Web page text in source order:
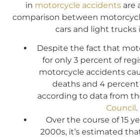
in motorcycle accidents are
comparison between
cars and light trucks
Despite the fact that
for only 3 percent of
motorcycle accidents
deaths and 4 percent
according to data from
Council .
Over the course of 15
2000s, it’s estimated